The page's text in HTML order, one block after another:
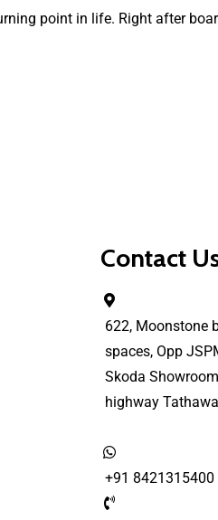
point in life. Right after
Contact
622, Moonstone
spaces, Opp
Skoda
highway
+91 8421315400